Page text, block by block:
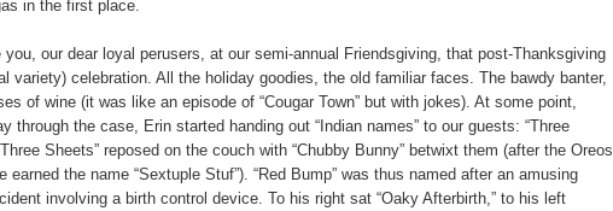
in the first place.
you, our dear loyal perusers, at our semi-annual Friendsgiving, that post-Thanksgiving
variety) celebration. All the holiday goodies, the old familiar faces. The bawdy banter,
of wine (it was like an episode of “Cougar Town” but with jokes). At some point,
through the case, Erin started handing out “Indian names” to our guests: “Three
Sheets” reposed on the couch with “Chubby Bunny” betwixt them (after the Oreos
earned the name “Sextuple Stuf”). “Red Bump” was thus named after an amusing
involving a birth control device. To his right sat “Oaky Afterbirth,” to his left